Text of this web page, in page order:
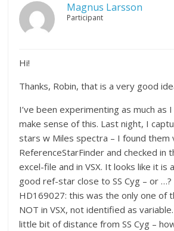
Magnus Larsson
Participant
Hi!
Thanks, Robin, that is a very good
I’ve been experimenting as much as
make sense of this. Last night, I
stars w Miles spectra – I found them
ReferenceStarFinder and checked in
excel-file and in VSX. It looks like it is
good ref-star close to SS Cyg – or …?
HD169027: this was the only one of
NOT in VSX, not identified as
little bit of distance from SS Cyg –